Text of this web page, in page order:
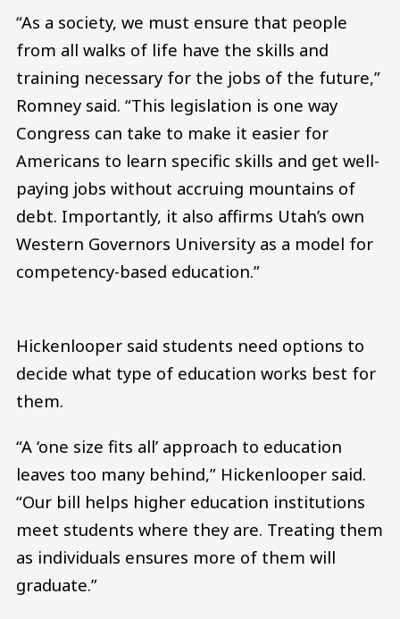
“As a society, we must ensure that people
from all walks of life have the skills and
training necessary for the jobs of the future,”
Romney said. “This legislation is one way
Congress can take to make it easier for
Americans to learn specific skills and get well-
paying jobs without accruing mountains of
debt. Importantly, it also affirms Utah’s own
Western Governors University as a model for
competency-based education.”
Hickenlooper said students need options to
decide what type of education works best for
them.
“A ‘one size fits all’ approach to education
leaves too many behind,” Hickenlooper said.
“Our bill helps higher education institutions
meet students where they are. Treating them
as individuals ensures more of them will
graduate.”